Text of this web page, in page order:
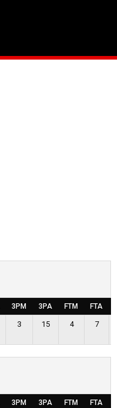
3PM 3PA FTM FTA
3 15 4 7
3PM 3PA FTM FTA